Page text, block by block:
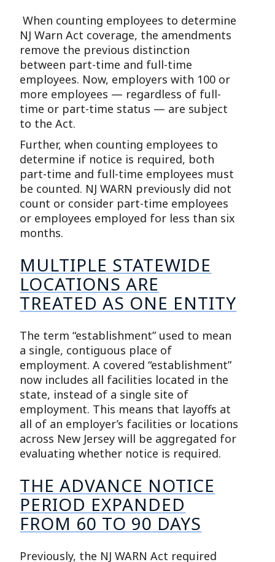
When counting employees to determine
NJ Warn Act coverage, the amendments
remove the previous distinction
between part-time and full-time
employees. Now, employers with 100 or
more employees — regardless of full-
time or part-time status — are subject
to the Act.
Further, when counting employees to
determine if notice is required, both
part-time and full-time employees must
be counted. NJ WARN previously did not
count or consider part-time employees
or employees employed for less than six
months.
MULTIPLE STATEWIDE
LOCATIONS ARE
TREATED AS ONE ENTITY
The term “establishment” used to mean
a single, contiguous place of
employment. A covered “establishment”
now includes all facilities located in the
state, instead of a single site of
employment. This means that layoffs at
all of an employer’s facilities or locations
across New Jersey will be aggregated for
evaluating whether notice is required.
THE ADVANCE NOTICE
PERIOD EXPANDED
FROM 60 TO 90 DAYS
Previously, the NJ WARN Act required